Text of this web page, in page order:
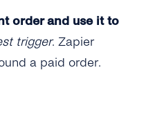
order and use it to
trigger. Zapier
a paid order.